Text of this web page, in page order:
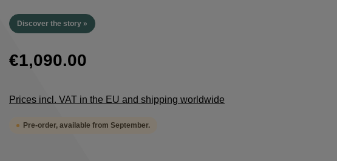
Discover the story »
€1,090.00
Prices incl. VAT in the EU and shipping worldwide
Pre-order, available from September.